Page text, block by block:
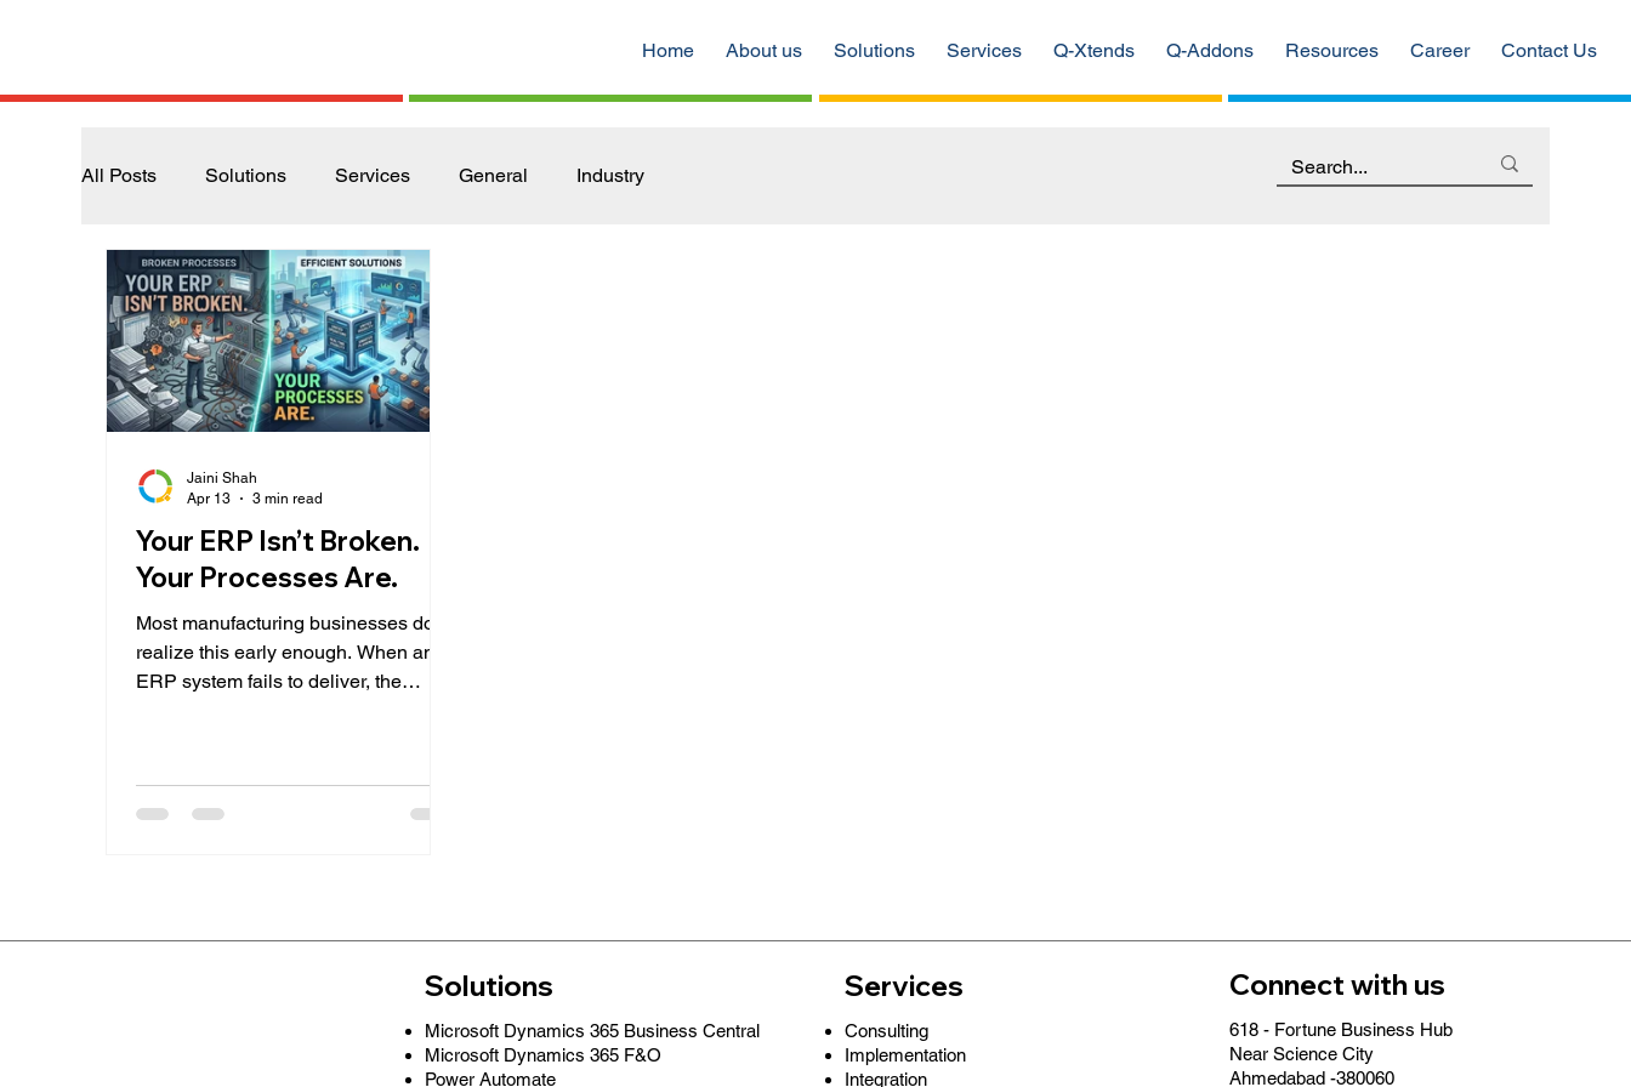
Home About us Solutions Services Q-Xtends Q-Addons Resources Career Contact Us
All Posts Solutions Services General Industry
Your ERP Isn’t Broken.
Your Processes Are.
Most manufacturing businesses don’t
realize this early enough. When an
ERP system fails to deliver, the
manufacturing organizations, teams
and disconnected workflows. The
Jaini Shah
Apr 13
3 min read
Connect with us
618 - Fortune Business Hub
Near Science City
Ahmedabad -380060
Services
Consulting
Implementation
Integration
Solutions
Microsoft Dynamics 365 Business Central
Microsoft Dynamics 365 F&O
Power Automate